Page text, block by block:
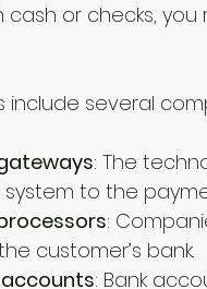
cash or checks,
include several
: The
system to the
:
customer’s bank.
: Bank